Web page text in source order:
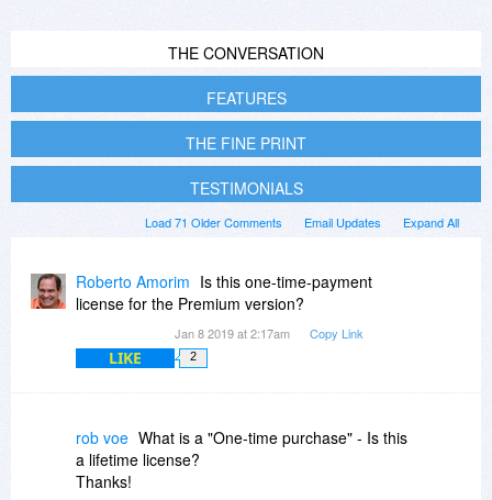
THE CONVERSATION
FEATURES
THE FINE PRINT
TESTIMONIALS
Expand All
Email Updates
Load 71 Older Comments
Roberto Amorim Is this one-time-payment
license for the Premium version?
Jan 8 2019 at 2:17am Copy Link
LIKE 2
rob voe What is a "One-time purchase" - Is this
a lifetime license?
Thanks!